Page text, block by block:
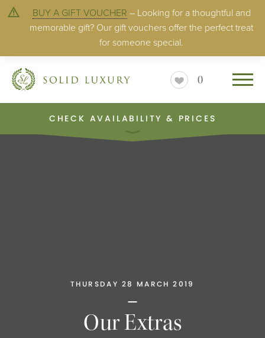
BUY A GIFT VOUCHER – Looking for a thoughtful and
memorable gift? Our gift vouchers offer the perfect treat
for someone special.
0
CHECK AVAILABILITY & PRICES
THURSDAY 28 MARCH 2019
Our Extras